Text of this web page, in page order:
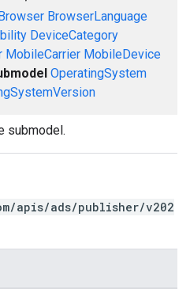
BrowserLanguage
DeviceCategory
MobileCarrier MobileDevice
OperatingSystem
submodel.
apis/ads/publisher/v202